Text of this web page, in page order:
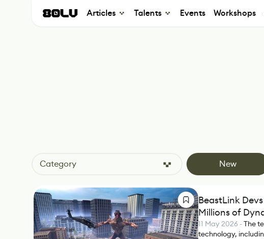
Articles Talents Events Workshops
Category New
BeastLink
Millions of
11 May 2026 -The
technology,